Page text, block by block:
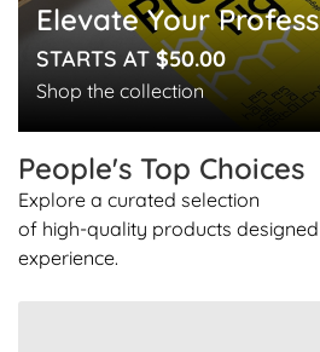
Elevate Your
STARTS AT$50.00
Shop the collection
People's Top Choices
Explore a curated selection
of high-quality products
experience.